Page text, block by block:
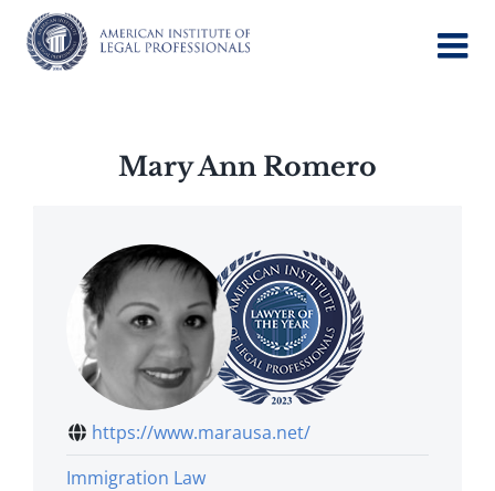
content
Mary Ann Romero
https://www.marausa.net/
Immigration Law